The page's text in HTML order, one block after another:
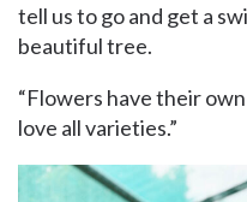
tell us to go and get a
beautiful tree.
“Flowers have their
love all varieties.”